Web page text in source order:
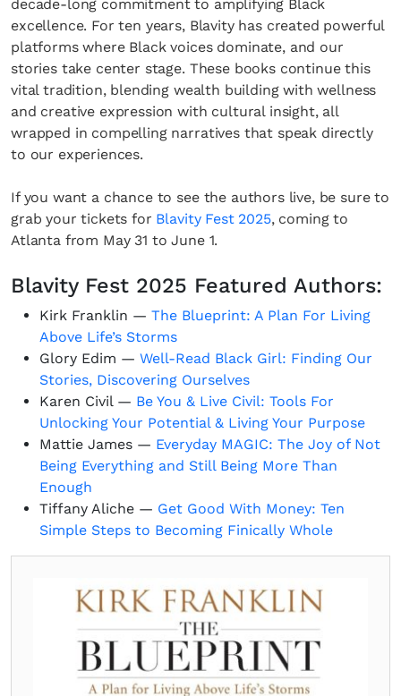
decade-long commitment to amplifying Black
excellence. For ten years, Blavity has created powerful
platforms where Black voices dominate, and our
stories take center stage. These books continue this
vital tradition, blending wealth building with wellness
and creative expression with cultural insight, all
wrapped in compelling narratives that speak directly
to our experiences.
If you want a chance to see the authors live, be sure to
grab your tickets for Blavity Fest 2025, coming to
Atlanta from May 31 to June 1.
Blavity Fest 2025 Featured Authors:
Kirk Franklin — The Blueprint: A Plan For Living
Above Life’s Storms
Glory Edim — Well-Read Black Girl: Finding Our
Stories, Discovering Ourselves
Karen Civil — Be You & Live Civil: Tools For
Unlocking Your Potential & Living Your Purpose
Mattie James — Everyday MAGIC: The Joy of Not
Being Everything and Still Being More Than
Enough
Tiffany Aliche — Get Good With Money: Ten
Simple Steps to Becoming Finically Whole